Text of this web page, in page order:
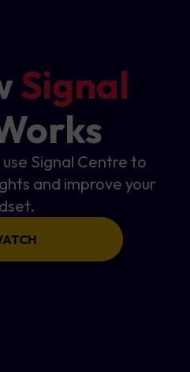
Signal
Signal Centre to
and improve your